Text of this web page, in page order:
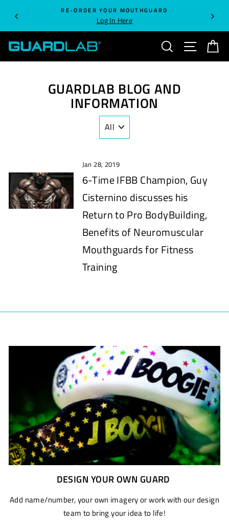
content
RE-ORDER YOUR MOUTHGUARD
Log In Here
SEARCH SITE
GUARDLAB BLOG AND
INFORMATION
Jan 28, 2019
6-Time IFBB Champion, Guy
Cisternino discusses his
Return to Pro BodyBuilding,
Benefits of Neuromuscular
Mouthguards for Fitness
Training
DESIGN YOUR OWN GUARD
Add name/number, your own imagery or work with our design
team to bring your idea to life!